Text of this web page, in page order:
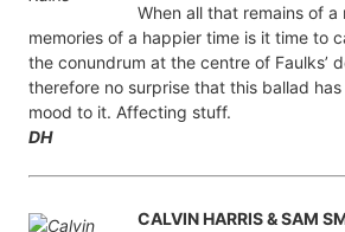
When all that remains of a
memories of a happier time is it time to
the conundrum at the centre of Faulks’
therefore no surprise that this ballad
mood to it. Affecting stuff.
DH
CALVIN HARRIS & SAM